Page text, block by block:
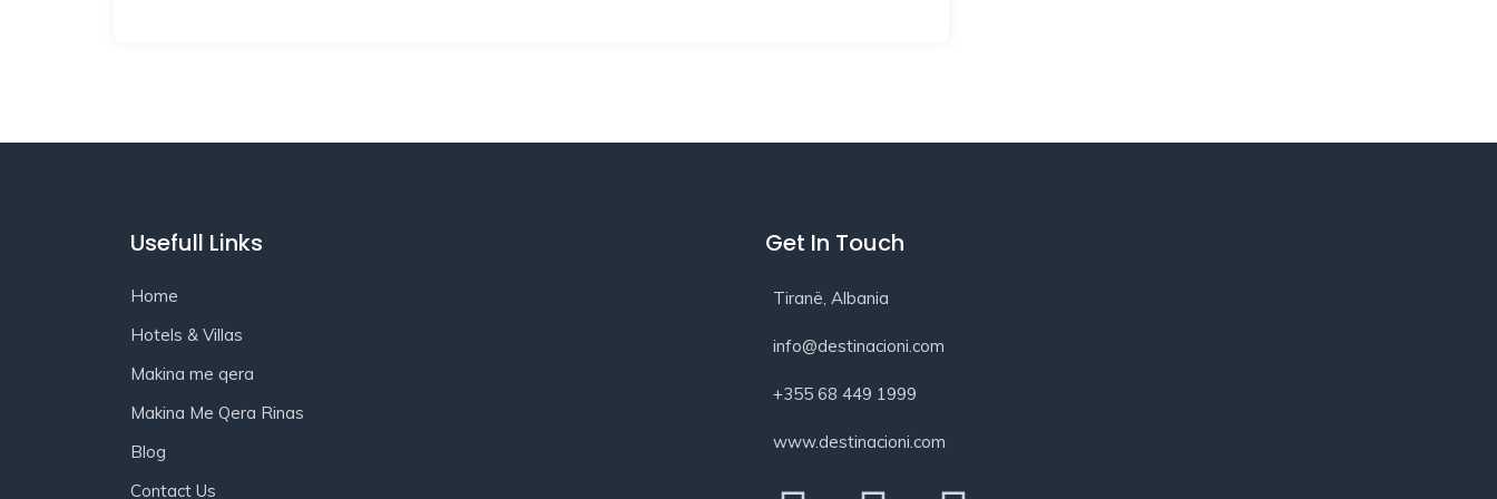
Usefull Links
Home
Hotels & Villas
Makina me qera
Makina Me Qera Rinas
Blog
Contact Us
Get In Touch
Tiranë, Albania
info@destinacioni.com
+355 68 449 1999
www.destinacioni.com